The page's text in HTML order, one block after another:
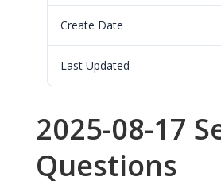
Create Date
Last Updated
2025-08-17
Questions